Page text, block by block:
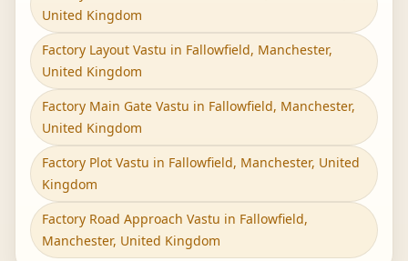
United Kingdom
Factory Layout Vastu in Fallowfield, Manchester,
United Kingdom
Factory Main Gate Vastu in Fallowfield, Manchester,
United Kingdom
Factory Plot Vastu in Fallowfield, Manchester, United
Kingdom
Factory Road Approach Vastu in Fallowfield,
Manchester, United Kingdom